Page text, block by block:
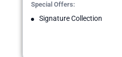
Special Offers:
Signature Collection